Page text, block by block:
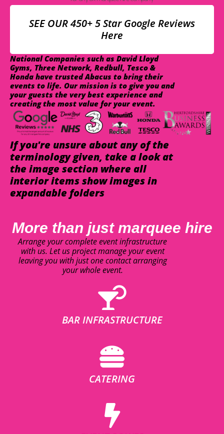
SEE OUR 450+ 5 Star Google Reviews
Here
National Companies such as David Lloyd
Gyms, Three Network, Redbull, Tesco &
Honda have trusted Abacus to bring their
events to life. Our mission is to give you and
your guests the very best experience and
creating the most value for your event.
If you're unsure about any of the
terminology given, take a look at
the image section where all
interior items show images in
expandable folders
More than just marquee hire
Arrange your complete event infrastructure
with us. Let us project manage your event
leaving you with just one contact arranging
your whole event.
BAR INFRASTRUCTURE
CATERING